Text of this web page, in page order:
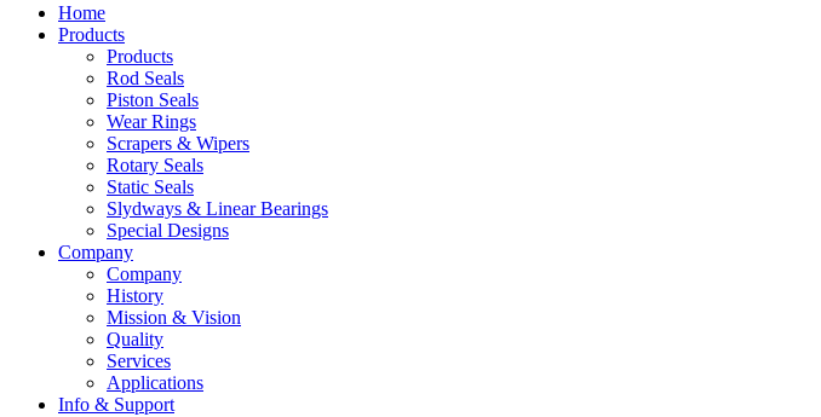
Home
Products
Products
Rod Seals
Piston Seals
Wear Rings
Scrapers & Wipers
Rotary Seals
Static Seals
Slydways & Linear Bearings
Special Designs
Company
Company
History
Mission & Vision
Quality
Services
Applications
Info & Support